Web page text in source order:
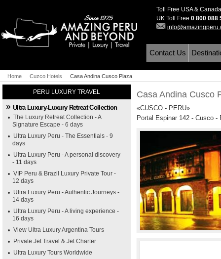
Toll Free USA &
UK Toll Free 0 800 088
Contact Us
Home Cuzco Hotels Casa Andina Cusco Plaza
PERU LUXURY TRAVEL
Ultra Luxury-Luxury Retreat Collection
The Luxury Retreat Collection - A
Signature Escape - 6 days
Ultra Luxury Peru - The Essentials - 9
days
Ultra Luxury Peru - A personal discovery
- 11 days
VIP Peru & Brazil Luxury Private Tour -
12 days
Ultra Luxury Peru - Authentic Journeys -
14 days
Ultra Luxury Peru - A living experience -
16 days
View Ultra Luxury Argentina Tours
Private Jet Travel & Jet Charter
Ultra Luxury Tours Worldwide
Casa Andina Cusco
«CUSCO - PERU»
Portal Espinar 142 - Cusco -